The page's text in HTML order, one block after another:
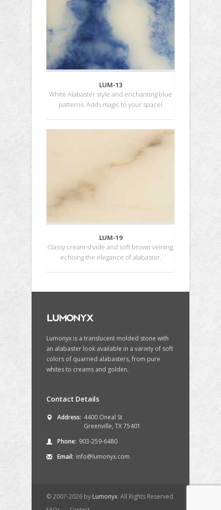
LUM-13
White Alabaster style and enchanting blue
patterns. Adds magic to your space!
LUM-19
Classy cream shade and soft brown veining,
echoing the elegance of alabaster.
Lumonyx is a translucent molded stone with
an alabaster look available in a variety of soft
colors of quarried alabasters, from pure
whites to creams and golden.
Contact Details
Address: 4400 Oneal St
Greenville, TX 75401
Phone: 903-259-6480
Email: info@lumonyx.com
© 2007-2026 by Lumonyx. All Rights Reserved.